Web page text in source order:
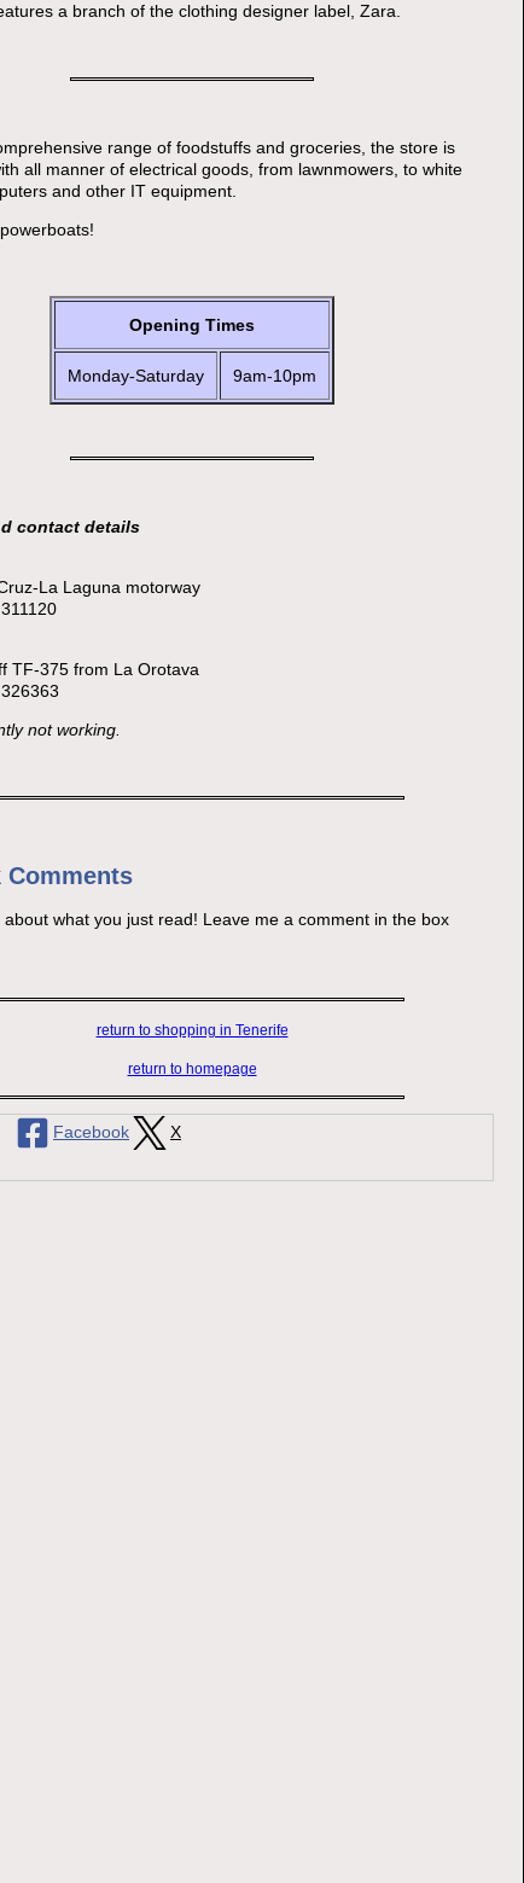
a branch of the clothing designer label, Zara.
range of foodstuffs and groceries, the store is
all manner of electrical goods, from lawnmowers, to white
and other IT equipment.
Opening Times
Monday-Saturday 9am-10pm
contact details
La Laguna motorway
TF-375 from La Orotava
not working.
Comments
about what you just read! Leave me a comment in the box
return to shopping in Tenerife
return to homepage
Facebook X